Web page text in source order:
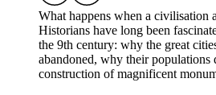
What happens when a civilisation
Historians have long been
the 9th century: why the great
abandoned, why their populations
construction of magnificent